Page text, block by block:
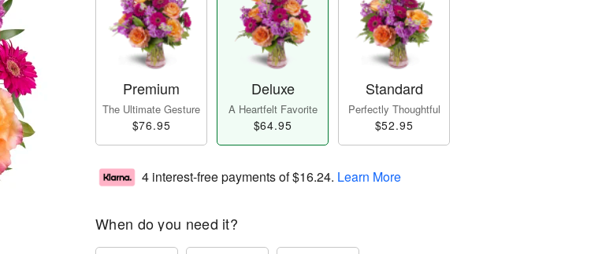
Premium
The Ultimate Gesture
$76.95
Deluxe
A Heartfelt Favorite
$64.95
Standard
Perfectly Thoughtful
$52.95
4 interest-free payments of$16.24. Learn More
When do you need it?